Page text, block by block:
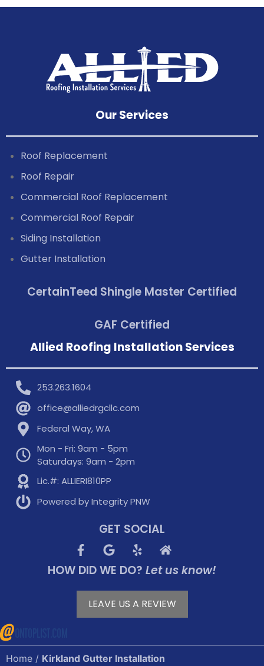
Our Services
Roof Replacement
Roof Repair
Commercial Roof Replacement
Commercial Roof Repair
Siding Installation
Gutter Installation
CertainTeed Shingle Master Certified
GAF Certified
Allied Roofing Installation Services
253.263.1604
office@alliedrgcllc.com
Federal Way, WA
Mon - Fri: 9am - 5pm
Saturdays: 9am - 2pm
Lic.#: ALLIERI810PP
Powered by Integrity PNW
GET SOCIAL
HOW DID WE DO? Let us know!
LEAVE US A REVIEW
Home / Kirkland Gutter Installation